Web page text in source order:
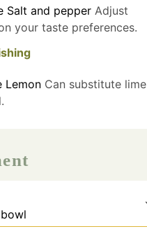
Salt and pepper Adjust
your taste preferences.
Lemon Can substitute